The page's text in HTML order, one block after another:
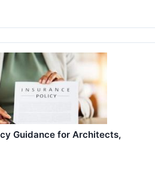
Guidance for Architects,